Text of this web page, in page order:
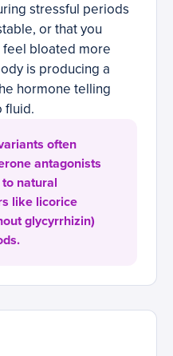
stressful periods
or that you
bloated more
is producing a
hormone telling
fluid.
often
antagonists
natural
like licorice
glycyrrhizin)